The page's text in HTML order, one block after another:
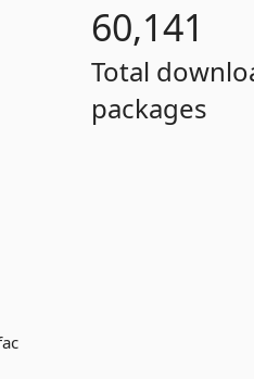
60,141
Total
packages